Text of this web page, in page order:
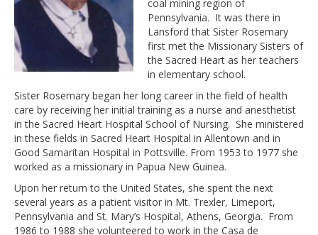
coal mining region of
Pennsylvania. It was there in
Lansford that Sister Rosemary
first met the Missionary Sisters of
the Sacred Heart as her teachers
in elementary school.
Sister Rosemary began her long career in the field of health
care by receiving her initial training as a nurse and anesthetist
in the Sacred Heart Hospital School of Nursing. She ministered
in these fields in Sacred Heart Hospital in Allentown and in
Good Samaritan Hospital in Pottsville. From 1953 to 1977 she
worked as a missionary in Papua New Guinea.
Upon her return to the United States, she spent the next
several years as a patient visitor in Mt. Trexler, Limeport,
Pennsylvania and St. Mary’s Hospital, Athens, Georgia. From
1986 to 1988 she volunteered to work in the Casa de